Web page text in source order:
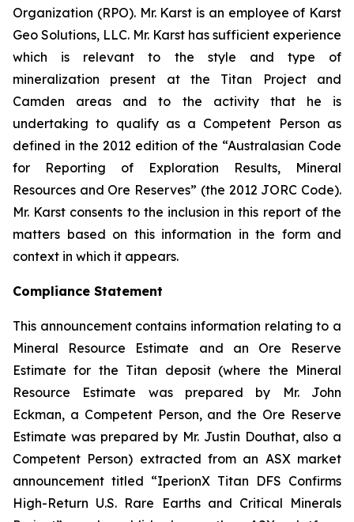
Organization (RPO). Mr. Karst is an employee of Karst
Geo Solutions, LLC. Mr. Karst has sufficient experience
which is relevant to the style and type of
mineralization present at the Titan Project and
Camden areas and to the activity that he is
undertaking to qualify as a Competent Person as
defined in the 2012 edition of the “Australasian Code
for Reporting of Exploration Results, Mineral
Resources and Ore Reserves” (the 2012 JORC Code).
Mr. Karst consents to the inclusion in this report of the
matters based on this information in the form and
context in which it appears.
Compliance Statement
This announcement contains information relating to a
Mineral Resource Estimate and an Ore Reserve
Estimate for the Titan deposit (where the Mineral
Resource Estimate was prepared by Mr. John
Eckman, a Competent Person, and the Ore Reserve
Estimate was prepared by Mr. Justin Douthat, also a
Competent Person) extracted from an ASX market
announcement titled “IperionX Titan DFS Confirms
High-Return U.S. Rare Earths and Critical Minerals